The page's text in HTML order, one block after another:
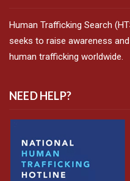
Human Trafficking Search
seeks to raise awareness
human trafficking worldwide.
NEED HELP?